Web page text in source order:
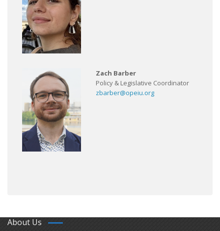
Zach Barber
Policy & Legislative Coordinator
zbarber@opeiu.org
About Us